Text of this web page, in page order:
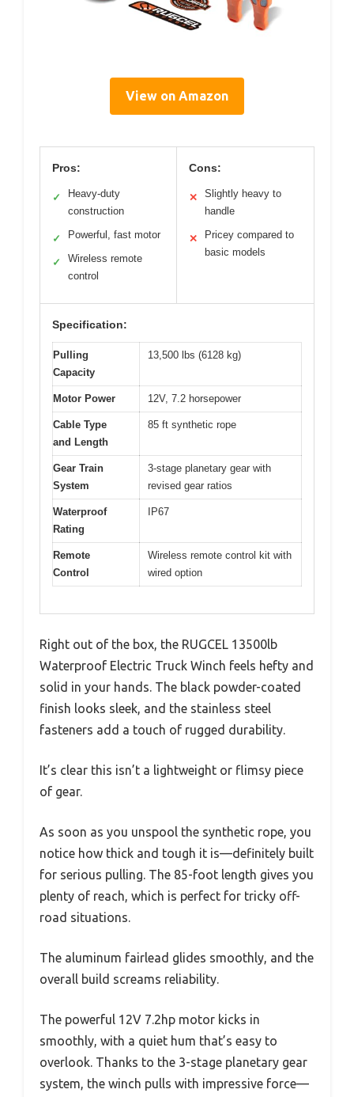
View on Amazon
Pros:
✓
Heavy-duty
construction
✓ Powerful, fast motor
✓
Wireless remote
control
Cons:
✕
Slightly heavy to
handle
✕
Pricey compared to
basic models
Specification:
Pulling
Capacity
13,500 lbs (6128 kg)
Motor Power 12V, 7.2 horsepower
Cable Type
and Length
85 ft synthetic rope
Gear Train
System
3-stage planetary gear with
revised gear ratios
Waterproof
Rating
IP67
Remote
Control
Wireless remote control kit with
wired option
Right out of the box, the RUGCEL 13500lb
Waterproof Electric Truck Winch feels hefty and
solid in your hands. The black powder-coated
finish looks sleek, and the stainless steel
fasteners add a touch of rugged durability.
It’s clear this isn’t a lightweight or flimsy piece
of gear.
As soon as you unspool the synthetic rope, you
notice how thick and tough it is—definitely built
for serious pulling. The 85-foot length gives you
plenty of reach, which is perfect for tricky off-
road situations.
The aluminum fairlead glides smoothly, and the
overall build screams reliability.
The powerful 12V 7.2hp motor kicks in
smoothly, with a quiet hum that’s easy to
overlook. Thanks to the 3-stage planetary gear
system, the winch pulls with impressive force—